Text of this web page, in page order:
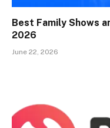
Best Family Shows
2026
June 22, 2026